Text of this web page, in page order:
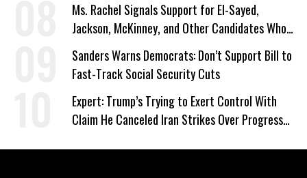
Ms. Rachel Signals Support for El-Sayed,
Jackson, McKinney, and Other Candidates Who
‘Care About All Kids’
Sanders Warns Democrats: Don’t Support Bill to
Fast-Track Social Security Cuts
Expert: Trump’s Trying to Exert Control With
Claim He Canceled Iran Strikes Over Progress